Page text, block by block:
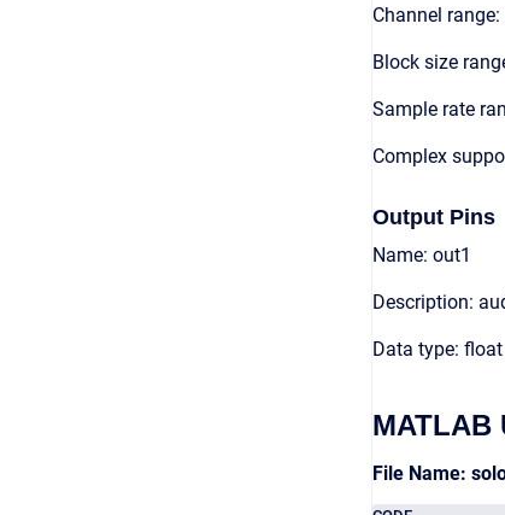
Channel
Block size
Sample rate
Complex
Output Pins
Name: out1
Description:
Data type: float
MATLAB
File Name: